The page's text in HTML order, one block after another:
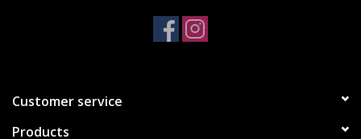
Customer service
Products